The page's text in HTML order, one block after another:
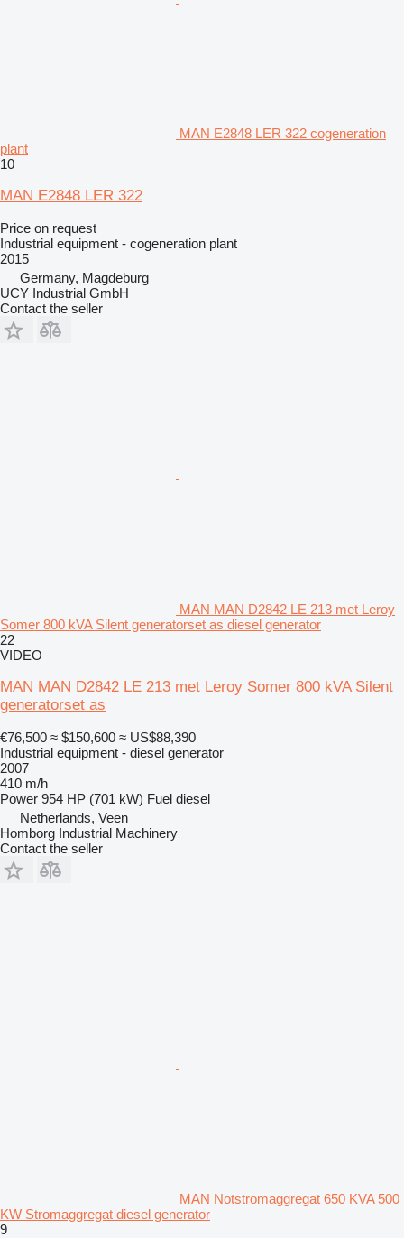
MAN E2848 LER 322 cogeneration
plant
10
MAN E2848 LER 322
Price on request
Industrial equipment - cogeneration plant
2015
Germany, Magdeburg
UCY Industrial GmbH
Contact the seller
MAN MAN D2842 LE 213 met Leroy
Somer 800 kVA Silent generatorset as diesel generator
22
VIDEO
MAN MAN D2842 LE 213 met Leroy Somer 800 kVA Silent
generatorset as
€76,500 ≈ $150,600 ≈ US$88,390
Industrial equipment - diesel generator
2007
410 m/h
Power 954 HP (701 kW) Fuel diesel
Netherlands, Veen
Homborg Industrial Machinery
Contact the seller
MAN Notstromaggregat 650 KVA 500
KW Stromaggregat diesel generator
9